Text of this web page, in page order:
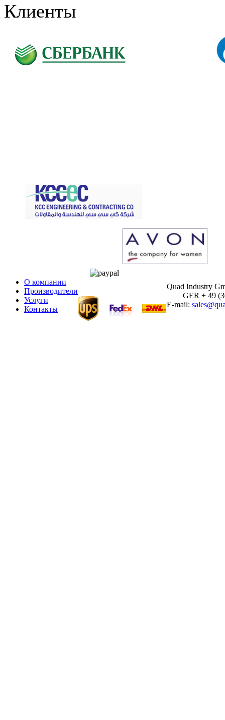
Клиенты
О компании
Производители
Услуги
Контакты
Quad Industry
GER + 49
E-mail: